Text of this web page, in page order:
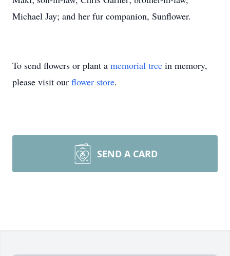
Michael Jay; and her fur companion, Sunflower.
To send flowers or plant a memorial tree in memory,
please visit our flower store.
SEND A CARD